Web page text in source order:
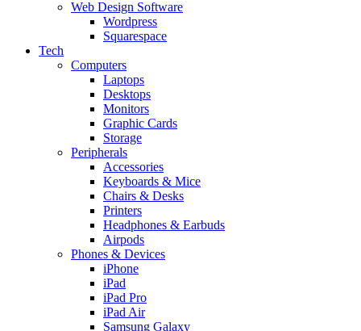
Web Design Software
Wordpress
Squarespace
Tech
Computers
Laptops
Desktops
Monitors
Graphic Cards
Storage
Peripherals
Accessories
Keyboards & Mice
Chairs & Desks
Printers
Headphones & Earbuds
Airpods
Phones & Devices
iPhone
iPad
iPad Pro
iPad Air
Samsung Galaxy